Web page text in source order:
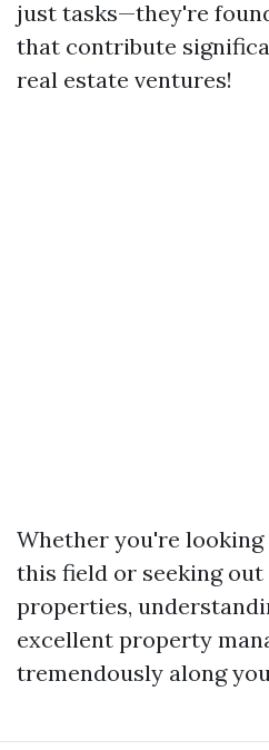
just tasks—they're
that contribute
real estate ventures!
Whether you're
this field or seeking
properties,
excellent property
tremendously along